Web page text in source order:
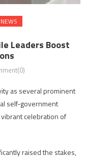
Leaders Boost
as several prominent
self-government
celebration of
raised the stakes,